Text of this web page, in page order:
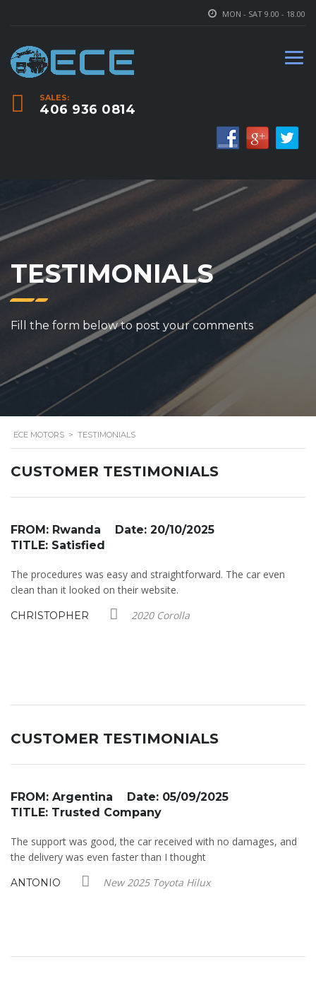
MON - SAT 9.00 - 18.00
SALES:
406 936 0814
TESTIMONIALS
Fill the form below to post your comments
ECE MOTORS > TESTIMONIALS
CUSTOMER TESTIMONIALS
FROM: Rwanda Date: 20/10/2025
TITLE: Satisfied
The procedures was easy and straightforward. The car even
clean than it looked on their website.
CHRISTOPHER 2020 Corolla
CUSTOMER TESTIMONIALS
FROM: Argentina Date: 05/09/2025
TITLE: Trusted Company
The support was good, the car received with no damages, and
the delivery was even faster than I thought
ANTONIO New 2025 Toyota Hilux